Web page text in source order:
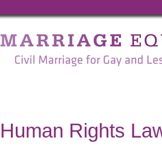
Marriage
Equality
for
Human Rights